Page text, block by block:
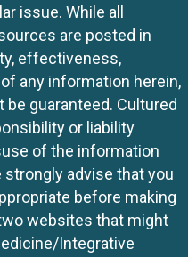
issue. While all
are posted in
effectiveness,
any information herein,
guaranteed. Cultured
or liability
of the information
advise that you
before making
websites that might
Integrative